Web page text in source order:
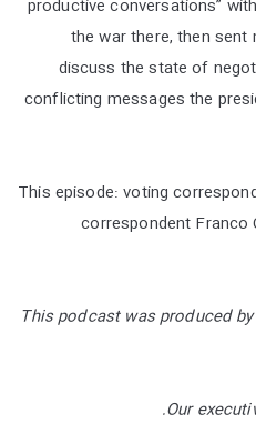
productive conversations”
the war there, then
discuss the state of
conflicting messages the
This episode: voting
correspondent Franco
This podcast was produced
Our